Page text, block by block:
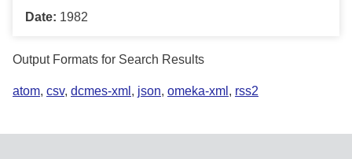
Date: 1982
Output Formats for Search Results
atom, csv, dcmes-xml , json, omeka-xml , rss2